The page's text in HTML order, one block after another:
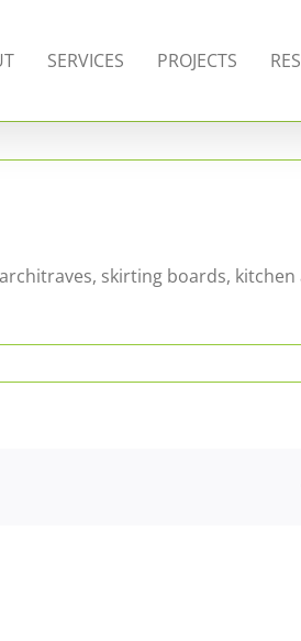
SERVICES PROJECTS
skirting boards,